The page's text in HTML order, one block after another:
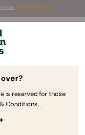
is reserved for those
Conditions.